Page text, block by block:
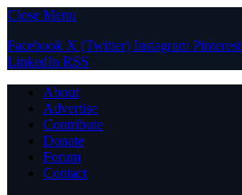
Close Menu
Facebook X (Twitter) Instagram Pinterest
LinkedIn RSS
About
Advertise
Contribute
Donate
Forum
Contact